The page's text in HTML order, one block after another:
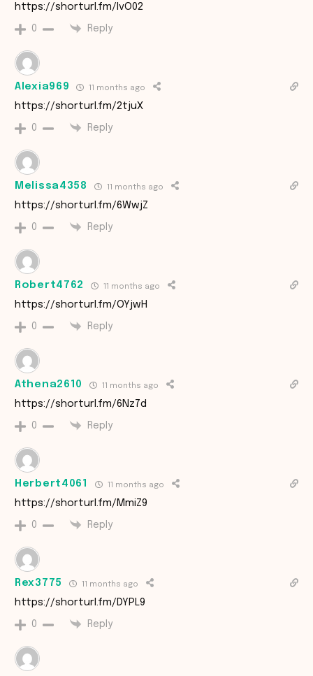
https://shorturl.fm/IvO02
0 Reply
Alexia969 11 months ago
https://shorturl.fm/2tjuX
0 Reply
Melissa4358 11 months ago
https://shorturl.fm/6WwjZ
0 Reply
Robert4762 11 months ago
https://shorturl.fm/OYjwH
0 Reply
Athena2610 11 months ago
https://shorturl.fm/6Nz7d
0 Reply
Herbert4061 11 months ago
https://shorturl.fm/MmiZ9
0 Reply
Rex3775 11 months ago
https://shorturl.fm/DYPL9
0 Reply